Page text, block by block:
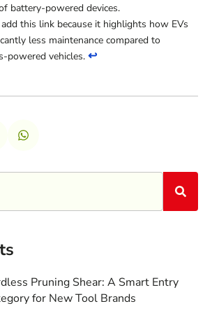
battery-powered devices.
this link because it highlights how EVs
less maintenance compared to
powered vehicles. ↩
Pruning Shear: A Smart Entry
for New Tool Brands